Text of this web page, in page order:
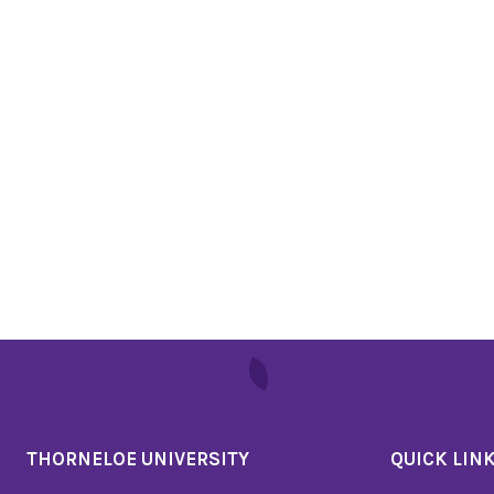
THORNELOE UNIVERSITY QUICK